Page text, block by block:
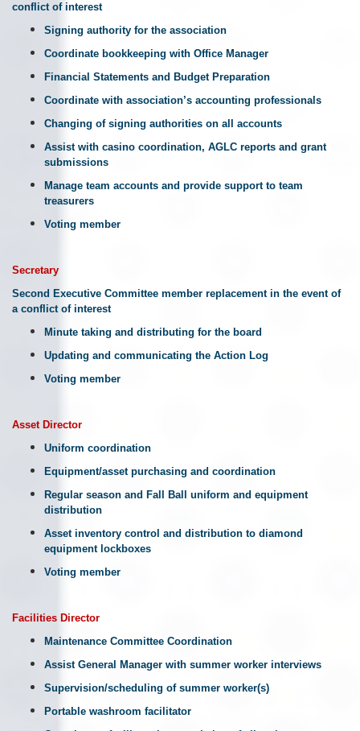
conflict of interest
Signing authority for the association
Coordinate bookkeeping with Office Manager
Financial Statements and Budget Preparation
Coordinate with association’s accounting professionals
Changing of signing authorities on all accounts
Assist with casino coordination, AGLC reports and grant
submissions
Manage team accounts and provide support to team
treasurers
Voting member
Secretary
Second Executive Committee member replacement in the event of
a conflict of interest
Minute taking and distributing for the board
Updating and communicating the Action Log
Voting member
Asset Director
Uniform coordination
Equipment/asset purchasing and coordination
Regular season and Fall Ball uniform and equipment
distribution
Asset inventory control and distribution to diamond
equipment lockboxes
Voting member
Facilities Director
Maintenance Committee Coordination
Assist General Manager with summer worker interviews
Supervision/scheduling of summer worker(s)
Portable washroom facilitator